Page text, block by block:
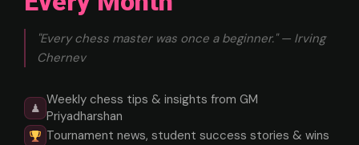
"Every chess master was once a beginner." — Irving
Chernev
♟
Weekly chess tips & insights from GM
Priyadharshan
Tournament news, student success stories & wins